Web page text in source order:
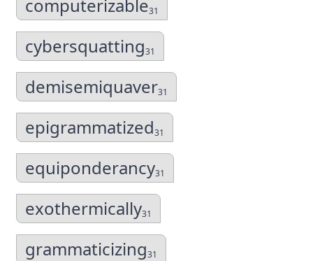
computerizable31
cybersquatting31
demisemiquaver31
epigrammatized31
equiponderancy31
exothermically31
grammaticizing31